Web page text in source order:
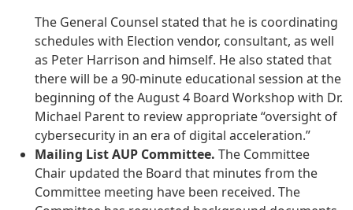
The General Counsel stated that he is coordinating
schedules with Election vendor, consultant, as well
as Peter Harrison and himself. He also stated that
there will be a 90-minute educational session at the
beginning of the August 4 Board Workshop with Dr.
Michael Parent to review appropriate “oversight of
cybersecurity in an era of digital acceleration.”
Mailing List AUP Committee. The Committee
Chair updated the Board that minutes from the
Committee meeting have been received. The